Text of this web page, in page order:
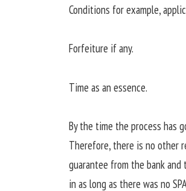
Conditions for example,
Forfeiture if any.
Time as an essence.
By the time the process has
Therefore, there is no other
guarantee from the bank
in as long as there was no